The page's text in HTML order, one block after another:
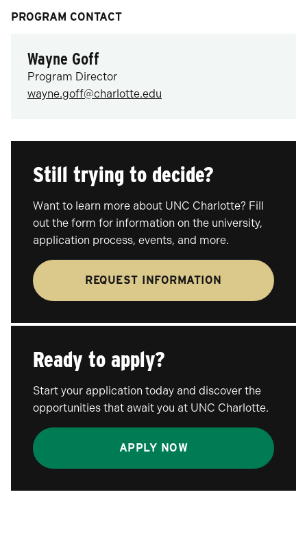
PROGRAM CONTACT
Wayne Goff
Program Director
wayne.goff@charlotte.edu
Still trying to decide?
Want to learn more about UNC Charlotte? Fill
out the form for information on the university,
application process, events, and more.
REQUEST INFORMATION
Ready to apply?
Start your application today and discover the
opportunities that await you at UNC Charlotte.
APPLY NOW